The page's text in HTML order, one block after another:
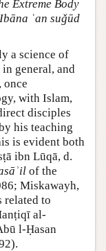
Extreme Body
ʿan suǧūd
a science of
general, and
with Islam,
disciples
his teaching
is evident both
ibn Lūqā, d.
of the
Miskawayh,
related to
al-
l-Ḥasan